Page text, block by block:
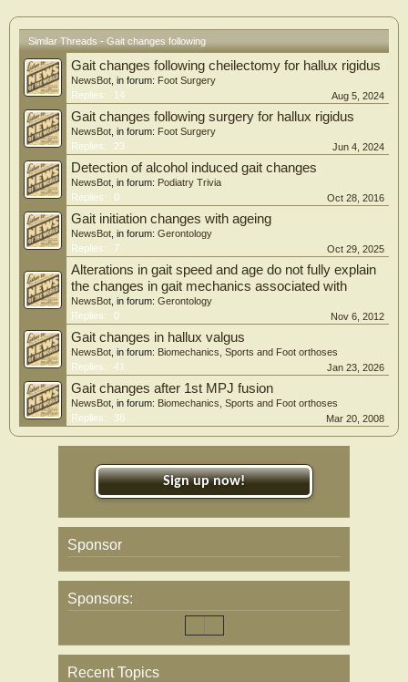
Conclusions
Plantar hyperkeratosis debridement is capable of interfering favourably with
sensory afferent inputs, thereby improving control of stability and modifying
stabilometric readings in the AP component when a subject balance with eyes
open.
Similar Threads - Gait changes following
Gait changes following cheilectomy for hallux rigidus
NewsBot , in forum: Foot Surgery
Replies:
14 Aug 5, 2024
Gait changes following surgery for hallux rigidus
NewsBot , in forum: Foot Surgery
Replies:
23 Jun 4, 2024
Detection of alcohol induced gait changes
NewsBot , in forum: Podiatry Trivia
Replies:
0 Oct 28, 2016
Gait initiation changes with ageing
NewsBot , in forum: Gerontology
Replies:
7 Oct 29, 2025
Alterations in gait speed and age do not fully explain
the changes in gait mechanics associated with
NewsBot , in forum: Gerontology
Replies:
0 Nov 6, 2012
Gait changes in hallux valgus
NewsBot , in forum: Biomechanics, Sports and Foot orthoses
Replies:
41 Jan 23, 2026
Gait changes after 1st MPJ fusion
NewsBot , in forum: Biomechanics, Sports and Foot orthoses
Replies:
38 Mar 20, 2008
Sign up now!
Sponsor
Sponsors:
Recent Topics